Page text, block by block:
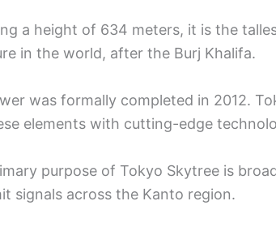
a height of 634 meters, it is the
in the world, after the Burj Khalifa.
was formally completed in 2012.
elements with cutting-edge
purpose of Tokyo Skytree is
signals across the Kanto region.